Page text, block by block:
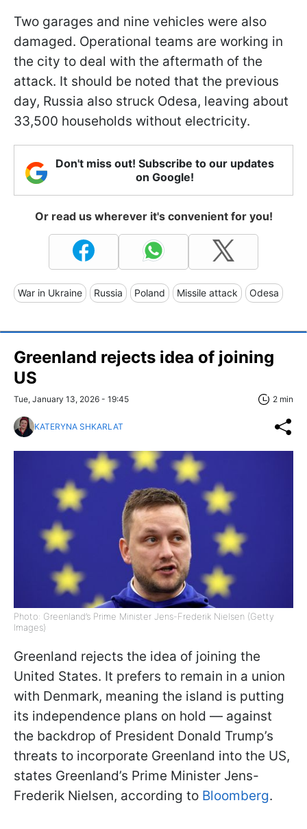
Two garages and nine vehicles were also
damaged. Operational teams are working in
the city to deal with the aftermath of the
attack. It should be noted that the previous
day, Russia also struck Odesa, leaving about
33,500 households without electricity.
Don't miss out! Subscribe to our updates
on Google!
Or read us wherever it's convenient for you!
War in Ukraine Russia Poland Missile attack Odesa
Greenland rejects idea of joining
US
Tue, January 13, 2026 - 19:45 2 min
KATERYNA SHKARLAT
Photo: Greenland’s Prime Minister Jens-Frederik Nielsen (Getty
Images)
Greenland rejects the idea of joining the
United States. It prefers to remain in a union
with Denmark, meaning the island is putting
its independence plans on hold — against
the backdrop of President Donald Trump’s
threats to incorporate Greenland into the US,
states Greenland’s Prime Minister Jens-
Frederik Nielsen, according to Bloomberg.